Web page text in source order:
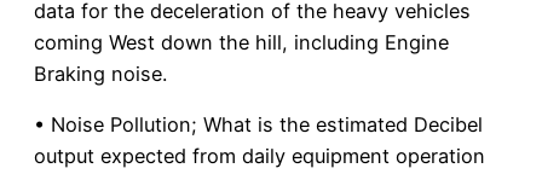
data for the deceleration of the heavy vehicles
coming West down the hill, including Engine
Braking noise.
• Noise Pollution; What is the estimated Decibel
output expected from daily equipment operation